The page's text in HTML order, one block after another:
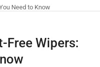
Need to Know
Free Wipers: